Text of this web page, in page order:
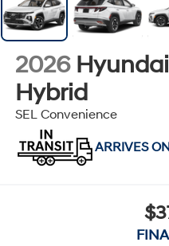
2026
Hybrid
SEL Convenience
ARRIVES